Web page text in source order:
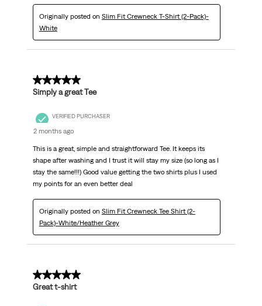
Originally posted on Slim Fit Crewneck T-Shirt (2-Pack)-
White
5 out of 5 stars.
Simply a great Tee
VERIFIED PURCHASER
2 months ago
This is a great, simple and straightforward Tee. It keeps its
shape after washing and I trust it will stay my size (so long as I
stay the same!!!) Good value getting the two shirts plus I used
my points for an even better deal
Originally posted on Slim Fit Crewneck Tee Shirt (2-
Pack)-White/Heather Grey
5 out of 5 stars.
Great t-shirt